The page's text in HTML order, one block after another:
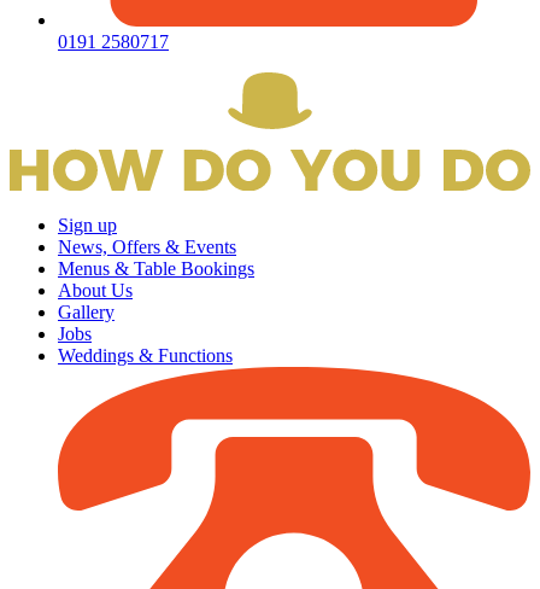
0191 2580717
Sign up
News, Offers & Events
Menus & Table Bookings
About Us
Gallery
Jobs
Weddings & Functions